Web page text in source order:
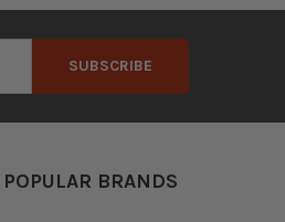
POPULAR BRANDS